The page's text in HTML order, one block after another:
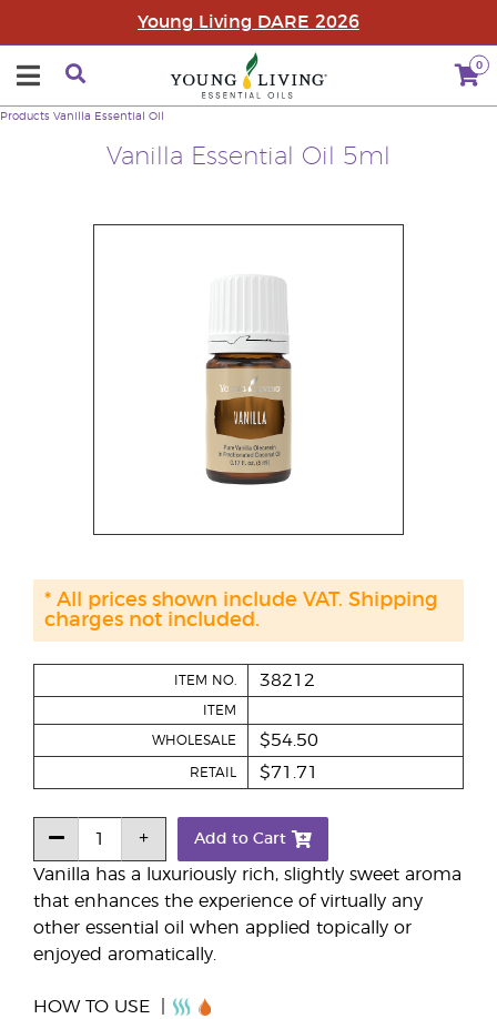
Young Living DARE 2026
0
Vanilla Essential Oil 5ml
Products Vanilla Essential Oil
Vanilla has a luxuriously rich, slightly sweet aroma
that enhances the experience of virtually any
other essential oil when applied topically or
enjoyed aromatically.
HOW TO USE
ITEM NO. 38212
ITEM
WHOLESALE $54.50
RETAIL $71.71
Add to Cart
* All prices shown include VAT. Shipping
charges not included.